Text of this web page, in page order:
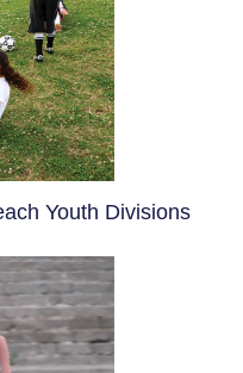
Youth Divisions